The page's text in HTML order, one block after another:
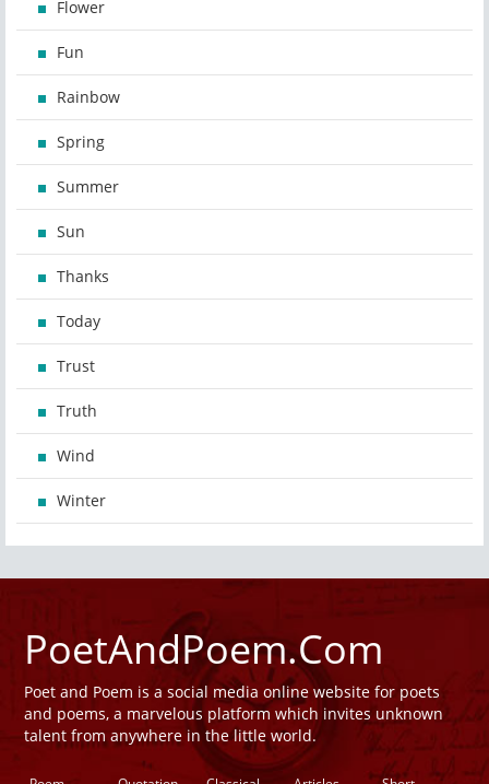
Flower
Fun
Rainbow
Spring
Summer
Sun
Thanks
Today
Trust
Truth
Wind
Winter
PoetAndPoem.Com
Poet and Poem is a social media online website for poets
and poems, a marvelous platform which invites unknown
talent from anywhere in the little world.